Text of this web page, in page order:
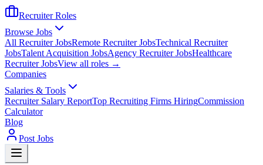
Recruiter Roles
Browse Jobs
All Recruiter JobsRemote Recruiter JobsTechnical Recruiter
JobsTalent Acquisition JobsAgency Recruiter JobsHealthcare
Recruiter JobsView all roles →
Companies
Salaries & Tools
Recruiter Salary ReportTop Recruiting Firms HiringCommission
Calculator
Blog
Post Jobs